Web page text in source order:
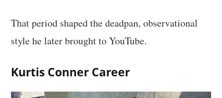
That period shaped the deadpan, observational
style he later brought to YouTube.
Kurtis Conner Career